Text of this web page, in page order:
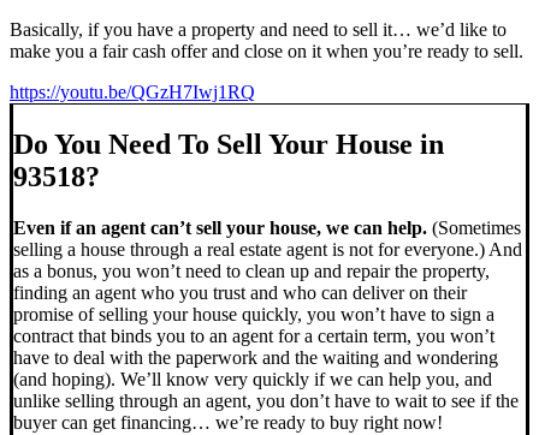
Basically, if you have a property and need to sell it… we’d like to
make you a fair cash offer and close on it when you’re ready to sell.
https://youtu.be/QGzH7Iwj1RQ
Do You Need To Sell Your House in
93518?
Even if an agent can’t sell your house, we can help. (Sometimes
selling a house through a real estate agent is not for everyone.) And
as a bonus, you won’t need to clean up and repair the property,
finding an agent who you trust and who can deliver on their
promise of selling your house quickly, you won’t have to sign a
contract that binds you to an agent for a certain term, you won’t
have to deal with the paperwork and the waiting and wondering
(and hoping). We’ll know very quickly if we can help you, and
unlike selling through an agent, you don’t have to wait to see if the
buyer can get financing… we’re ready to buy right now!